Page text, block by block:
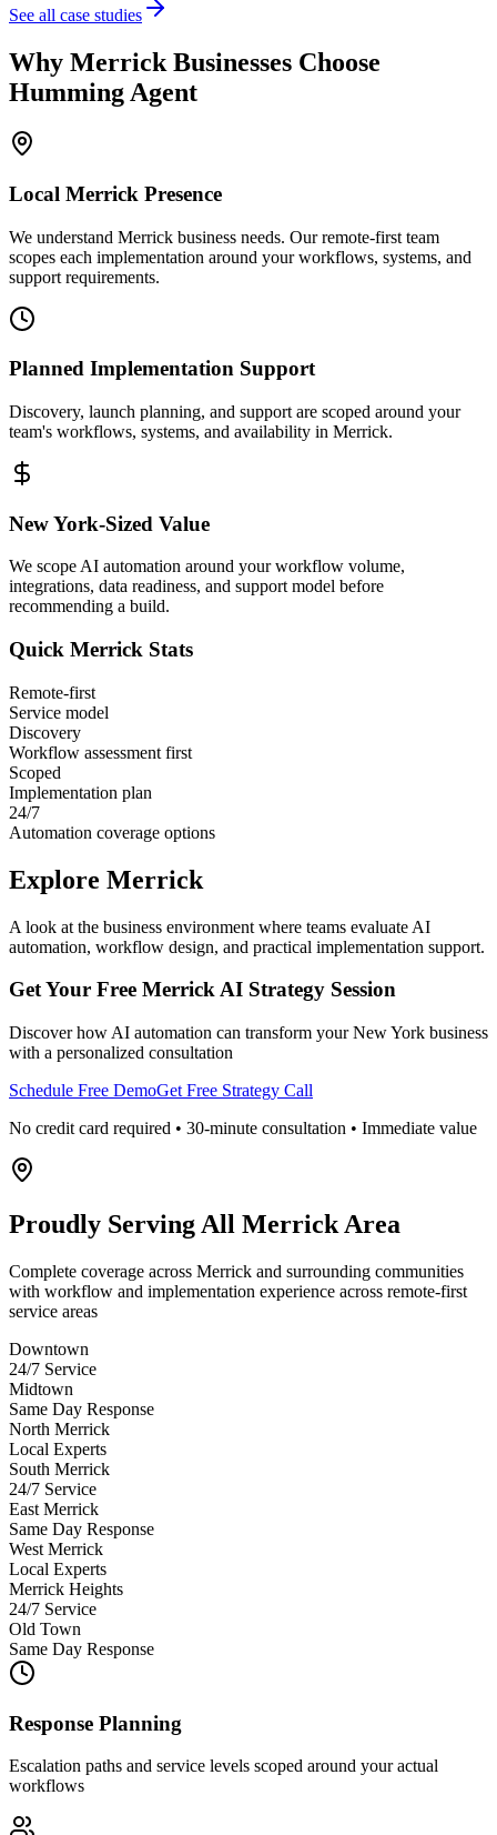
See all case studies
Why MerrickBusinesses Choose
Humming Agent
Local Merrick Presence
We understand Merrick business needs. Our remote-first team
scopes each implementation around your workflows, systems, and
support requirements.
Planned Implementation Support
Discovery, launch planning, and support are scoped around your
team's workflows, systems, and availability in Merrick.
New York-Sized Value
We scope AI automation around your workflow volume,
integrations, data readiness, and support model before
recommending a build.
Quick Merrick Stats
Remote-first
Service model
Discovery
Workflow assessment first
Scoped
Implementation plan
24/7
Automation coverage options
Explore Merrick
A look at the business environment where teams evaluate AI
automation, workflow design, and practical implementation support.
Get Your Free MerrickAI Strategy Session
Discover how AI automation can transform yourNew York business
with a personalized consultation
Schedule Free DemoGet Free Strategy Call
No credit card required • 30-minute consultation • Immediate value
Proudly Serving All Merrick Area
Complete coverage across Merrick and surrounding communities
with workflow and implementation experience across remote-first
service areas
Downtown
24/7 Service
Midtown
Same Day Response
North Merrick
Local Experts
South Merrick
24/7 Service
East Merrick
Same Day Response
West Merrick
Local Experts
Merrick Heights
24/7 Service
Old Town
Same Day Response
Response Planning
Escalation paths and service levels scoped around your actual
workflows